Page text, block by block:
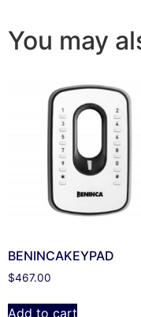
You may
BENINCAKEYPAD
$467.00
Add to cart